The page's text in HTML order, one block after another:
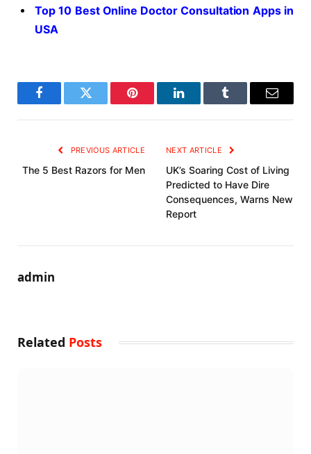
Top 10 Best Online Doctor Consultation Apps in
USA
FacebookTwitter Pinterest LinkedInTumblr Email
PREVIOUS ARTICLE
The 5 Best Razors for Men
NEXT ARTICLE
UK’s Soaring Cost of Living
Predicted to Have Dire
Consequences, Warns New
Report
admin
Related Posts